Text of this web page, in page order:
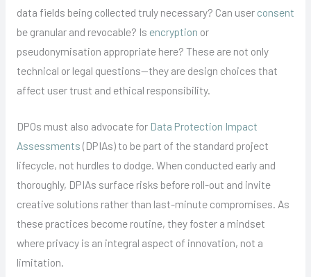
data fields being collected truly necessary? Can user consent
be granular and revocable? Is encryption or
pseudonymisation appropriate here? These are not only
technical or legal questions—they are design choices that
affect user trust and ethical responsibility.
DPOs must also advocate for Data Protection Impact
Assessments (DPIAs) to be part of the standard project
lifecycle, not hurdles to dodge. When conducted early and
thoroughly, DPIAs surface risks before roll-out and invite
creative solutions rather than last-minute compromises. As
these practices become routine, they foster a mindset
where privacy is an integral aspect of innovation, not a
limitation.